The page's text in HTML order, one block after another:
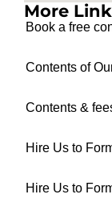
More
Book a free
Contents of
Contents &
Hire Us to
Hire Us to